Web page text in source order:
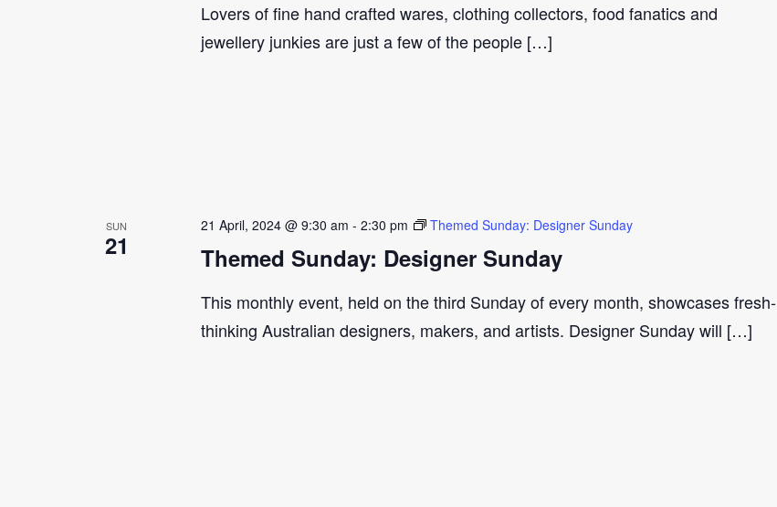
Lovers of fine hand crafted wares, clothing collectors, food fanatics and
jewellery junkies are just a few of the people […]
SUN
21 Themed Sunday: Designer Sunday
21 April, 2024 @ 9:30 am - 2:30 pm Themed Sunday: Designer Sunday
This monthly event, held on the third Sunday of every month, showcases fresh-
thinking Australian designers, makers, and artists. Designer Sunday will […]